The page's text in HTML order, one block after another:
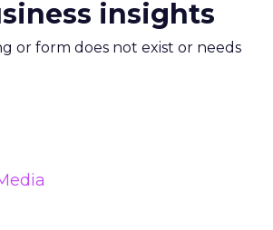
insights
or form does not exist or needs